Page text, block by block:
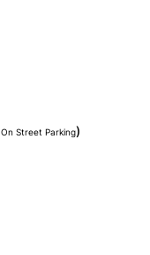
On Street Parking)